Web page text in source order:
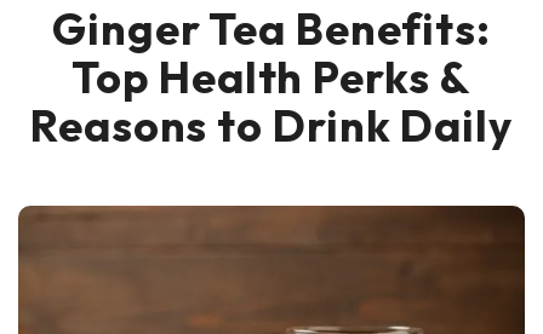
Ginger Tea Benefits:
Top Health Perks &
Reasons to Drink Daily